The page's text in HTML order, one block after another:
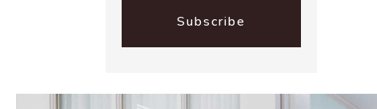
Subscribe